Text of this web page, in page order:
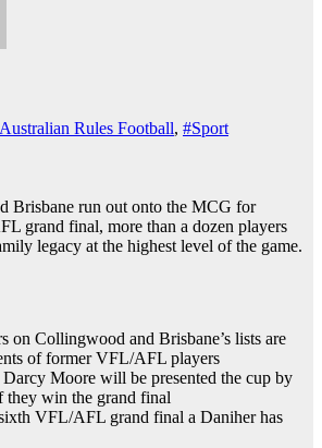
Rules Football, #Sport
Brisbane run out onto the MCG for
grand final, more than a dozen players
legacy at the highest level of the game.
on Collingwood and Brisbane’s lists are
of former VFL/AFL players
Moore will be presented the cup by
they win the grand final
VFL/AFL grand final a Daniher has